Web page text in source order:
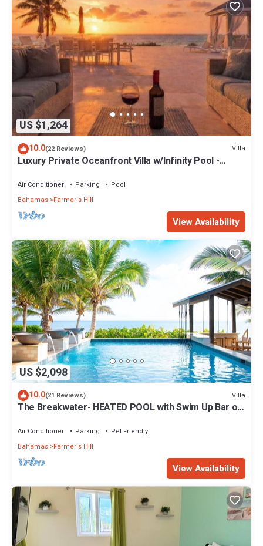
US $1,264
10.0(22 Reviews) Villa
Luxury Private Oceanfront Villa w/Infinity Pool -
Air Conditioner Parking
Pool
Bahamas Farmer's Hill
View Availability
US $2,098
10.0(21 Reviews) Villa
The Breakwater- HEATED POOL with Swim Up Bar on
Air Conditioner Parking
Pet Friendly
Bahamas Farmer's Hill
View Availability